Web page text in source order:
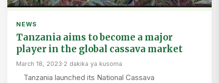
NEWS
Tanzania aims to become a major
player in the global cassava market
March 18, 2023·2 dakika ya kusoma
Tanzania launched its National Cassava